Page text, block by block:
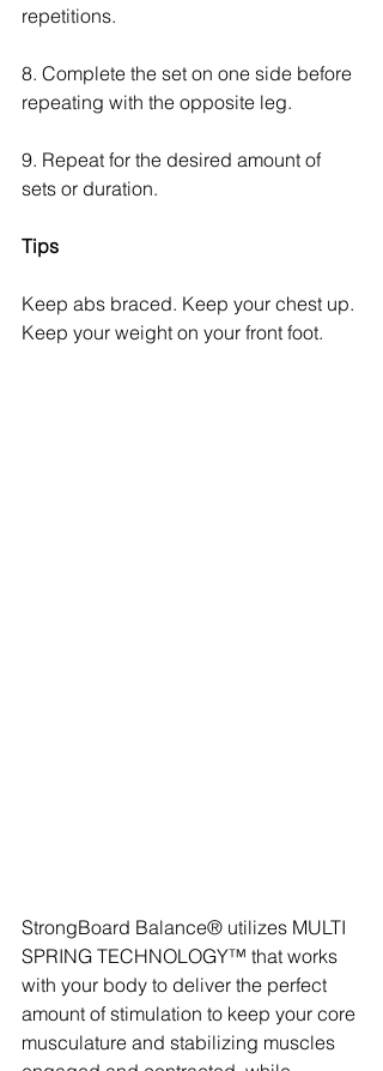
repetitions.
8. Complete the set on one side before
repeating with the opposite leg.
9. Repeat for the desired amount of
sets or duration.
Tips
Keep abs braced. Keep your chest up.
Keep your weight on your front foot.
StrongBoard Balance® utilizes MULTI
SPRING TECHNOLOGY™ that works
with your body to deliver the perfect
amount of stimulation to keep your core
musculature and stabilizing muscles